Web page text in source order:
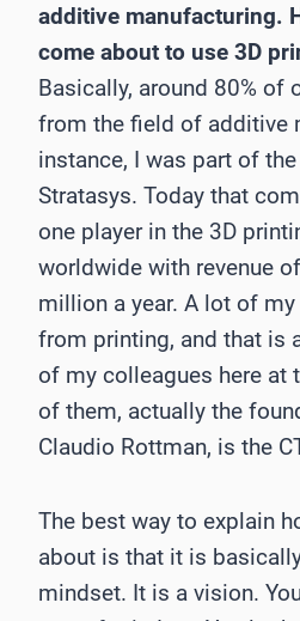
additive manufacturing.
come about to use 3D
Basically, around 80% of
from the field of additive
instance, I was part of
Stratasys. Today that
one player in the 3D
worldwide with revenue
million a year. A lot of
from printing, and that is
of my colleagues here at
of them, actually the
Claudio Rottman, is the
The best way to explain
about is that it is
mindset. It is a vision.